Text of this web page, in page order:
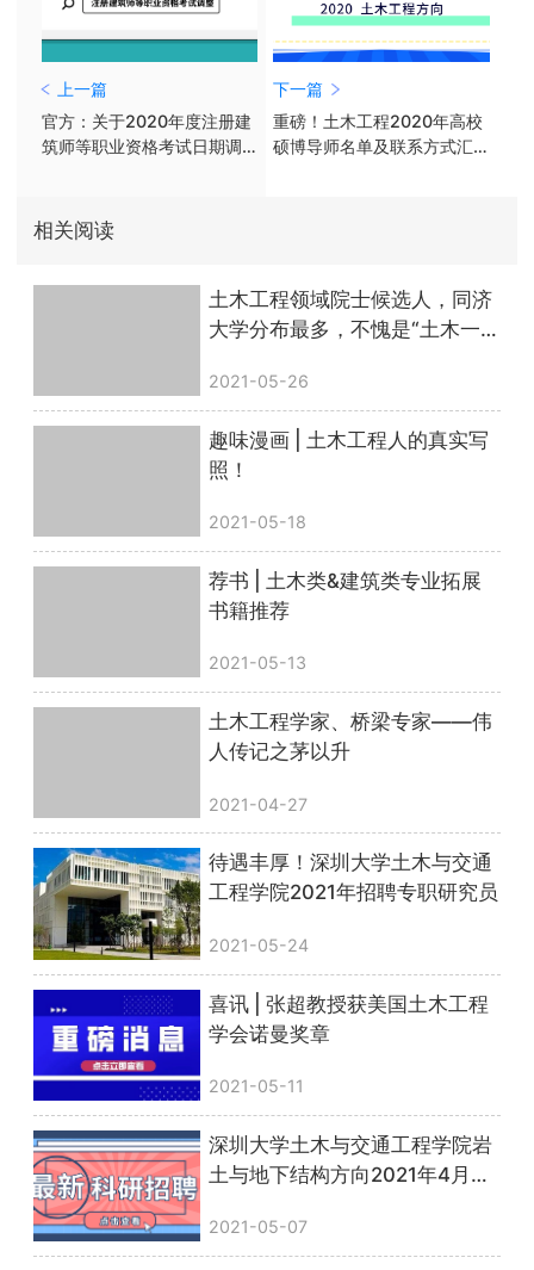
上一篇
官方：关于2020年度注册建
筑师等职业资格考试日期调
下一篇
重磅！土木工程2020年高校
硕博导师名单及联系方式汇
相关阅读
土木工程领域院士候选人，同济
大学分布最多，不愧是“土木一
2021-05-26
趣味漫画 | 土木工程人的真实写
照！
2021-05-18
荐书 | 土木类&建筑类专业拓展
书籍推荐
2021-05-13
土木工程学家、桥梁专家——伟
人传记之茅以升
2021-04-27
待遇丰厚！深圳大学土木与交通
工程学院2021年招聘专职研究员
2021-05-24
喜讯 | 张超教授获美国土木工程
学会诺曼奖章
2021-05-11
深圳大学土木与交通工程学院岩
土与地下结构方向2021年4月诚
2021-05-07